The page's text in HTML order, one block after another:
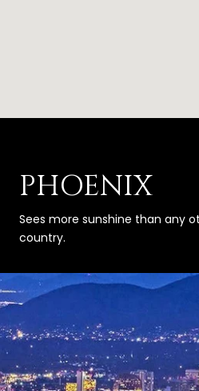
PHOENIX
Sees more sunshine than any
country.